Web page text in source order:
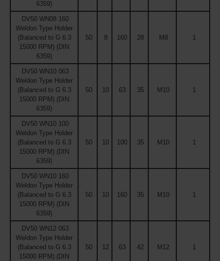
6359)
DV50 WN08 160
Weldon Type Holder
(Balanced to G 6.3
15000 RPM) (DIN
6359)
50 8 160 28 M8 1
DV50 WN10 063
Weldon Type Holder
(Balanced to G 6.3
15000 RPM) (DIN
6359)
50 10 63 35 M10 1
DV50 WN10 100
Weldon Type Holder
(Balanced to G 6.3
15000 RPM) (DIN
6359)
50 10 100 35 M10 1
DV50 WN10 160
Weldon Type Holder
(Balanced to G 6.3
15000 RPM) (DIN
6359)
50 10 160 35 M10 1
DV50 WN12 063
Weldon Type Holder
(Balanced to G 6.3
15000 RPM) (DIN
50 12 63 42 M12 1